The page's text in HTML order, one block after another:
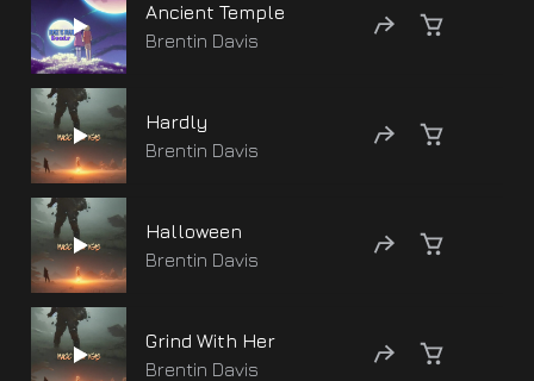
Ancient Temple
Brentin Davis
Hardly
Brentin Davis
Halloween
Brentin Davis
Grind With Her
Brentin Davis